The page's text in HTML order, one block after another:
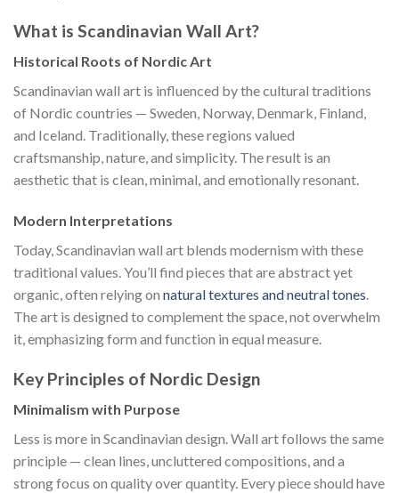
What is Scandinavian Wall Art?
Historical Roots of Nordic Art
Scandinavian wall art is influenced by the cultural traditions
of Nordic countries — Sweden, Norway, Denmark, Finland,
and Iceland. Traditionally, these regions valued
craftsmanship, nature, and simplicity. The result is an
aesthetic that is clean, minimal, and emotionally resonant.
Modern Interpretations
Today, Scandinavian wall art blends modernism with these
traditional values. You’ll find pieces that are abstract yet
organic, often relying on natural textures and neutral tones.
The art is designed to complement the space, not overwhelm
it, emphasizing form and function in equal measure.
Key Principles of Nordic Design
Minimalism with Purpose
Less is more in Scandinavian design. Wall art follows the same
principle — clean lines, uncluttered compositions, and a
strong focus on quality over quantity. Every piece should have